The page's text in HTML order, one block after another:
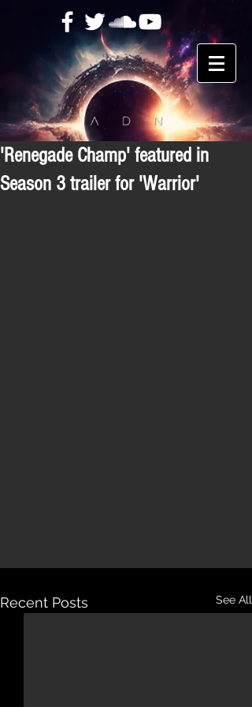
'Renegade Champ' featured in
Season 3 trailer for 'Warrior'
Recent Posts See All